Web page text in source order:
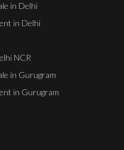
in Delhi
in Delhi
NCR
in Gurugram
in Gurugram